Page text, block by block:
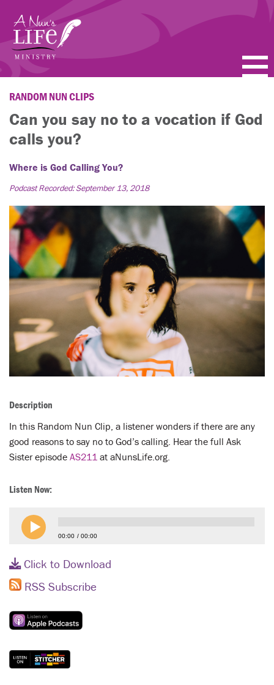
main
content
PODCASTS
BLOGS
TOPICS
ABOUT
FAQ
LENT
SEARCH
WAYS TO GIVE
LOGIN
RANDOM NUN CLIPS
Can you say no to a vocation if God
calls you?
Where is God Calling You?
Podcast Recorded: September 13, 2018
Description
In this Random Nun Clip, a listener wonders if there are any
good reasons to say no to God’s calling. Hear the full Ask
Sister episode AS211 at aNunsLife.org.
Listen Now:
00:00 00:00
Click to Download
RSS Subscribe